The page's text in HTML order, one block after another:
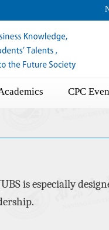
CPC
is especially